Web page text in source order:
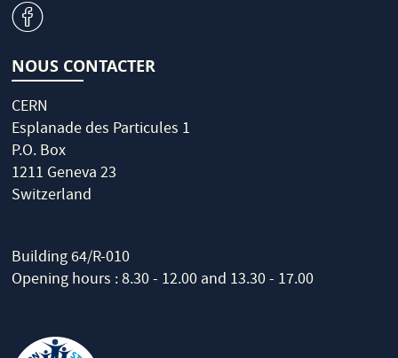
v
NOUS CONTACTER
CERN
Esplanade des Particules 1
P.O. Box
1211 Geneva 23
Switzerland
Building 64/R-010
Opening hours : 8.30 - 12.00 and 13.30 - 17.00